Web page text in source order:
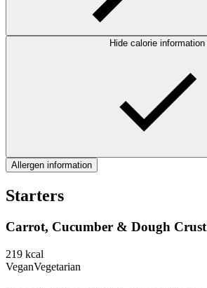
Hide calorie information
Allergen information
Starters
Carrot, Cucumber & Dough Crust
219 kcal
VeganVegetarian